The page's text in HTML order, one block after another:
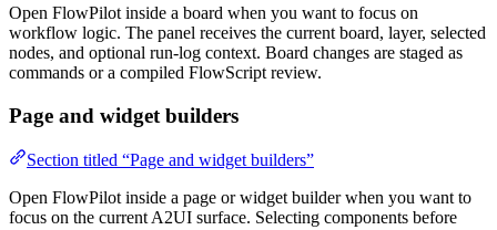
Open FlowPilot inside a board when you want to focus on
workflow logic. The panel receives the current board, layer, selected
nodes, and optional run-log context. Board changes are staged as
commands or a compiled FlowScript review.
Page and widget builders
Section titled “Page and widget builders”
Open FlowPilot inside a page or widget builder when you want to
focus on the current A2UI surface. Selecting components before